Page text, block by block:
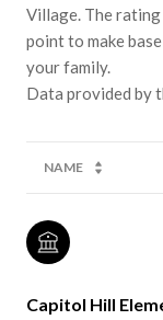
Village. The
point to make
your family.
NAME
Capitol Hill